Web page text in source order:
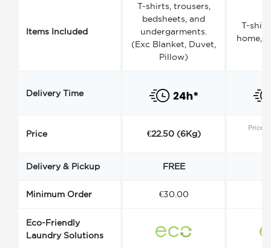
Items Included
T-shirts, trousers,
bedsheets, and
undergarments.
(Exc Blanket, Duvet,
Pillow)
T-
home,
Delivery Time
Price €22.50 (6Kg)
Price
Delivery & Pickup FREE
Minimum Order €30.00
Eco-Friendly
Laundry Solutions